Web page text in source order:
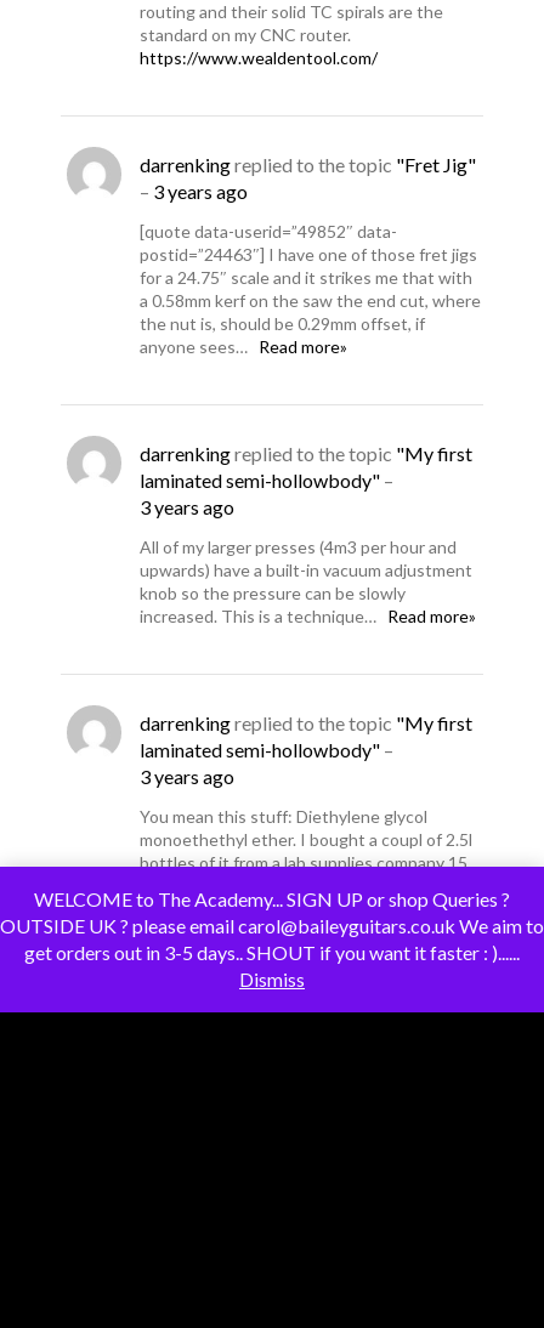
routing and their solid TC spirals are the
standard on my CNC router.
https://www.wealdentool.com/
darrenkingreplied to the topic "Fret Jig"
– 3 years ago
[quote data-userid=”49852″ data-
postid=”24463″] I have one of those fret jigs
for a 24.75″ scale and it strikes me that with
a 0.58mm kerf on the saw the end cut, where
the nut is, should be 0.29mm offset, if
anyone sees… Read more»
darrenkingreplied to the topic "My first
laminated semi-hollowbody" –
3 years ago
All of my larger presses (4m3 per hour and
upwards) have a built-in vacuum adjustment
knob so the pressure can be slowly
increased. This is a technique… Read more»
darrenkingreplied to the topic "My first
laminated semi-hollowbody" –
3 years ago
You mean this stuff: Diethylene glycol
monoethethyl ether. I bought a coupl of 2.5l
bottles of it from a lab supplies company 15
have…Read more»
darrenkingreplied to the topic"Fanny
WELCOME to The Academy... SIGN UP or shop Queries ?
OUTSIDE UK ? please email carol@baileyguitars.co.uk We aim to
get orders out in 3-5 days.. SHOUT if you want it faster : )......
Dismiss